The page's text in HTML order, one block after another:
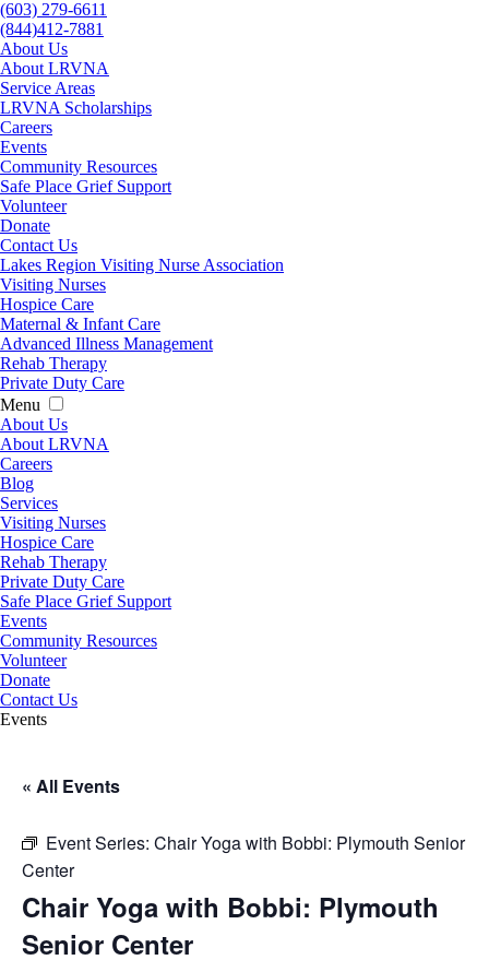
(603) 279-6611
(844)412-7881
About Us
About LRVNA
Service Areas
LRVNA Scholarships
Careers
Events
Community Resources
Safe Place Grief Support
Volunteer
Donate
Contact Us
Lakes Region Visiting Nurse Association
Visiting Nurses
Hospice Care
Maternal & Infant Care
Advanced Illness Management
Rehab Therapy
Private Duty Care
Menu
About Us
About LRVNA
Careers
Blog
Services
Visiting Nurses
Hospice Care
Rehab Therapy
Private Duty Care
Safe Place Grief Support
Events
Community Resources
Volunteer
Donate
Contact Us
Events
« All Events
Event Series: Chair Yoga with Bobbi: Plymouth Senior
Center
Chair Yoga with Bobbi: Plymouth
Senior Center